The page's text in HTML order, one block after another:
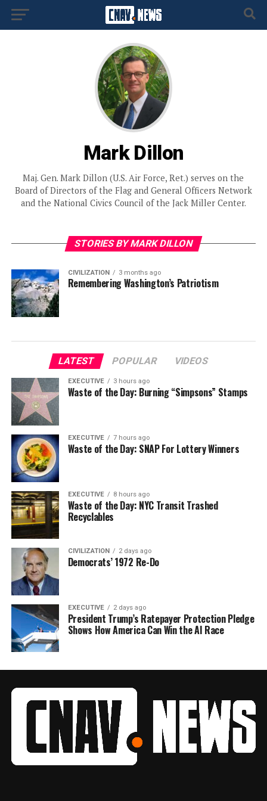
Mark Dillon
Maj. Gen. Mark Dillon (U.S. Air Force, Ret.) serves on the
Board of Directors of the Flag and General Officers Network
and the National Civics Council of the Jack Miller Center.
STORIES BY MARK DILLON
CIVILIZATION 3 months ago
Remembering Washington’s Patriotism
LATEST POPULAR VIDEOS
EXECUTIVE 3 hours ago
Waste of the Day: Burning “Simpsons” Stamps
EXECUTIVE 7 hours ago
Waste of the Day: SNAP For Lottery Winners
EXECUTIVE 8 hours ago
Waste of the Day: NYC Transit Trashed
Recyclables
CIVILIZATION 2 days ago
Democrats’ 1972 Re-Do
EXECUTIVE 2 days ago
President Trump’s Ratepayer Protection Pledge
Shows How America Can Win the AI Race